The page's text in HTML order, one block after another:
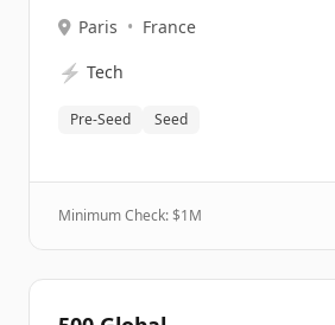
Paris • France
⚡ Tech
Pre-Seed Seed
Minimum Check: $1M